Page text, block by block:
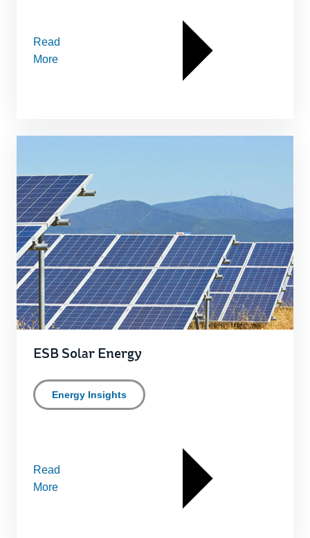
Read
More
ESB Solar Energy
Energy Insights
Read
More